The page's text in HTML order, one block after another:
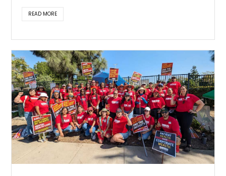
READ MORE